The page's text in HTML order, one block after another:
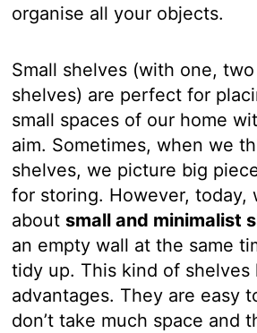
organise all your objects.
Small shelves (with one,
shelves) are perfect for
small spaces of our home
aim. Sometimes, when we
shelves, we picture big
for storing. However, today,
about small and minimalist
an empty wall at the same
tidy up. This kind of shelves
advantages. They are easy
don’t take much space and